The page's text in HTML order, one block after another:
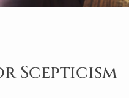
Scepticism